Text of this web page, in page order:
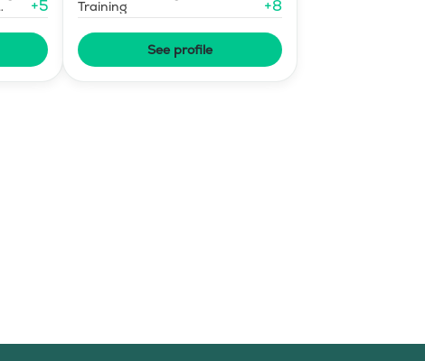
+5
Training
+8
See profile